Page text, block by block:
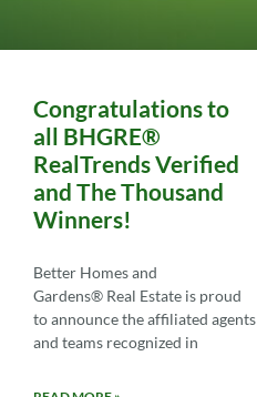
Congratulations to
all BHGRE®
RealTrends Verified
and The Thousand
Winners!
Better Homes and
Gardens® Real Estate is proud
to announce the affiliated agents
and teams recognized in